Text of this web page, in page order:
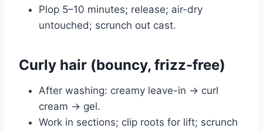
Plop 5–10 minutes; release; air-dry
untouched; scrunch out cast.
Curly hair (bouncy, frizz-free)
After washing: creamy leave-in → curl
cream → gel.
Work in sections; clip roots for lift; scrunch